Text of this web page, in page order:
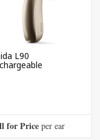
L90
for Price per ear